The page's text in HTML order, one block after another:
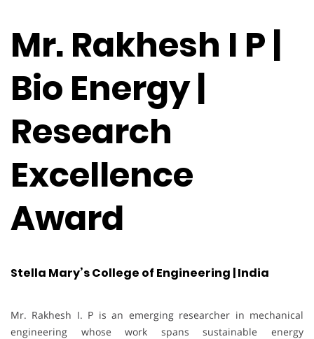
Mr. Rakhesh I P |
Bio Energy |
Research
Excellence
Award
Stella Mary’s College of Engineering | India
Mr. Rakhesh I. P is an emerging researcher in mechanical
engineering whose work spans sustainable energy